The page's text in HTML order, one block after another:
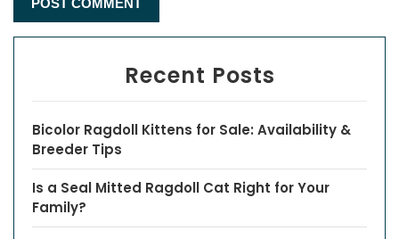
Recent Posts
Bicolor Ragdoll Kittens for Sale: Availability &
Breeder Tips
Is a Seal Mitted Ragdoll Cat Right for Your
Family?